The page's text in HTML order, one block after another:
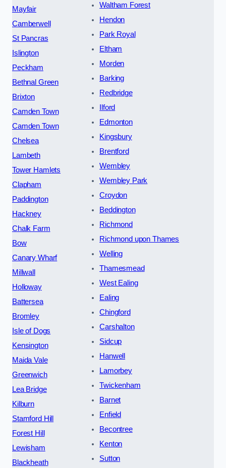
Mayfair
Camberwell
St Pancras
Islington
Peckham
Bethnal Green
Brixton
Camden Town
Camden Town
Chelsea
Lambeth
Tower Hamlets
Clapham
Paddington
Hackney
Chalk Farm
Bow
Canary Wharf
Millwall
Holloway
Battersea
Bromley
Isle of Dogs
Kensington
Maida Vale
Greenwich
Lea Bridge
Kilburn
Stamford Hill
Forest Hill
Lewisham
Blackheath
Waltham Forest
Hendon
Park Royal
Eltham
Morden
Barking
Redbridge
Ilford
Edmonton
Kingsbury
Brentford
Wembley
Wembley Park
Croydon
Beddington
Richmond
Richmond upon Thames
Welling
Thamesmead
West Ealing
Ealing
Chingford
Carshalton
Sidcup
Hanwell
Lamorbey
Twickenham
Barnet
Enfield
Becontree
Kenton
Sutton